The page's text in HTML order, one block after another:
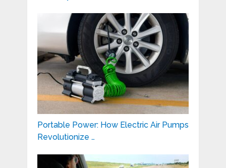
Portable Power: How Electric Air Pumps
Revolutionize …